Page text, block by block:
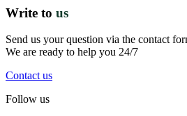
Write to us
Send us your question via the contact
We are ready to help you 24/7
Contact us
Follow us